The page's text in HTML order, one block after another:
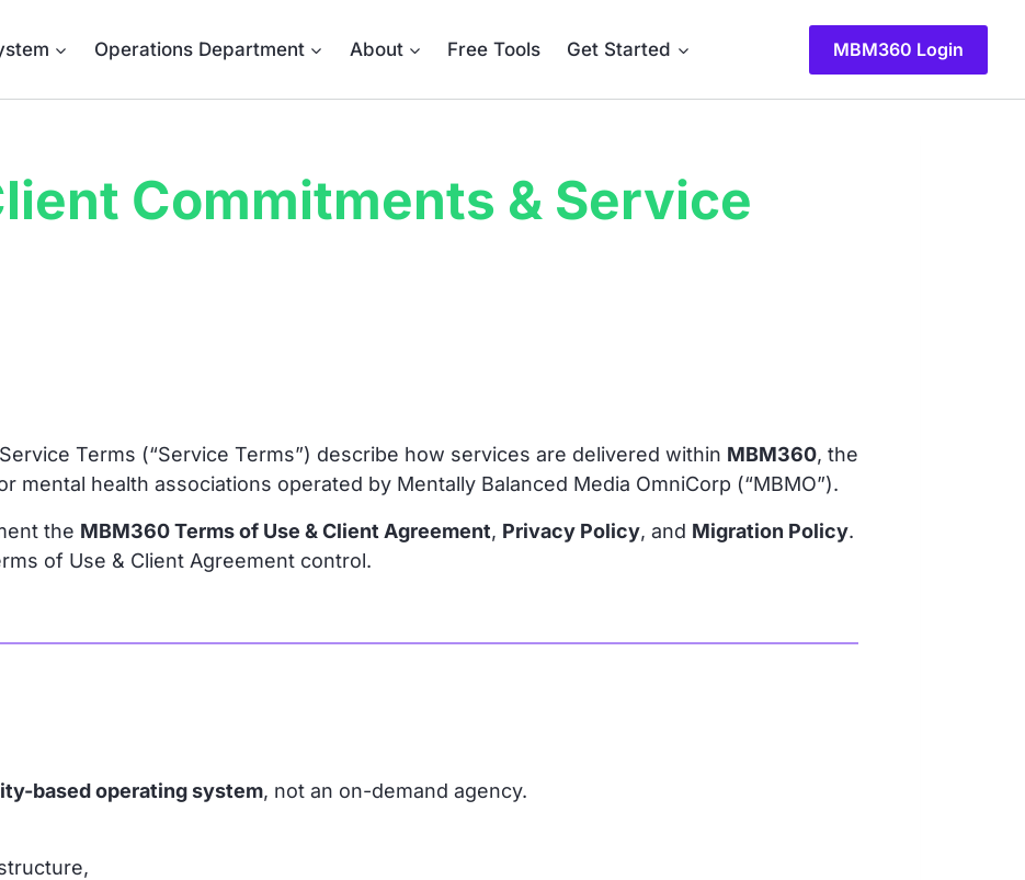
Operations Department About Free Tools Get Started MBM360 Login
Commitments & Service
Terms (“Service Terms”) describe how services are delivered within MBM360, the
mental health associations operated by Mentally Balanced Media OmniCorp (“MBMO”).
the MBM360 Terms of Use & Client Agreement, Privacy Policy, and Migration Policy.
of Use & Client Agreement control.
based operating system, not an on-demand agency.